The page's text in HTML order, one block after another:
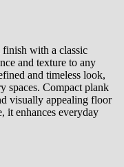
with a classic
and texture to any
and timeless look,
spaces. Compact plank
visually appealing floor
it enhances everyday